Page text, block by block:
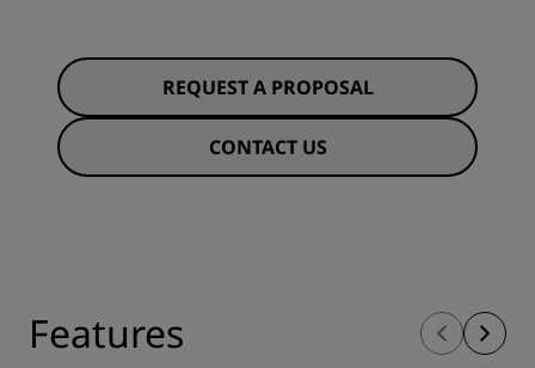
REQUEST A PROPOSAL
CONTACT US
Features